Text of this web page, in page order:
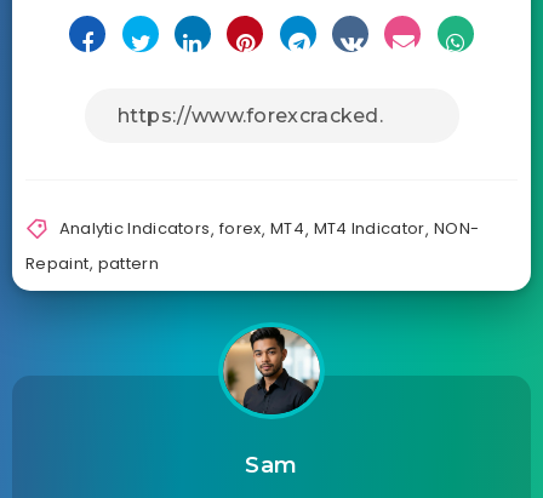
Analytic Indicators, forex,MT4, MT4 Indicator,NON-
Repaint, pattern
Sam